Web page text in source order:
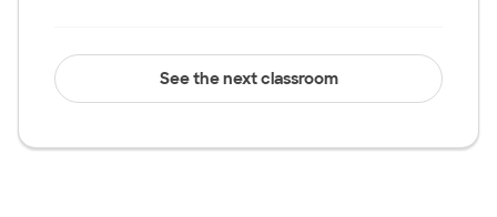
See the next classroom